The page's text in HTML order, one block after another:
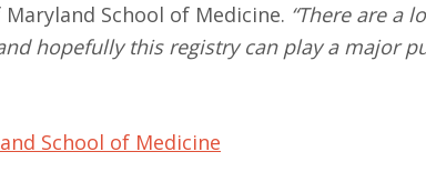
School of Medicine. “There are a
hopefully this registry can play a major
School of Medicine